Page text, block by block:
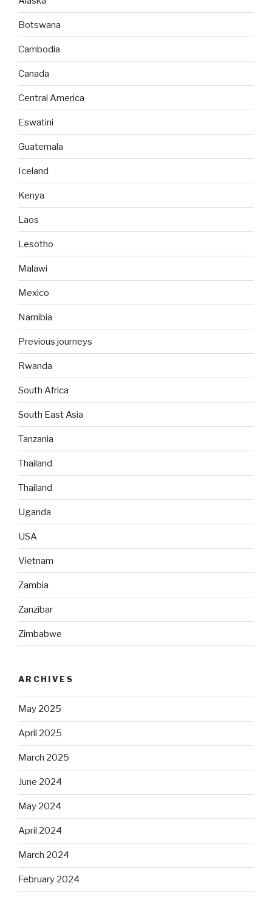
Botswana
Cambodia
Canada
Central America
Eswatini
Guatemala
Iceland
Kenya
Laos
Lesotho
Malawi
Mexico
Namibia
Previous journeys
Rwanda
South Africa
South East Asia
Tanzania
Thailand
Thailand
Uganda
USA
Vietnam
Zambia
Zanzibar
Zimbabwe
ARCHIVES
May 2025
April 2025
March 2025
June 2024
May 2024
April 2024
March 2024
February 2024